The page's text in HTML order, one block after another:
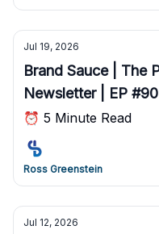
Jul 19, 2026
Brand Sauce | The
Newsletter | EP #90
⏰ 5 Minute Read
Ross Greenstein
Jul 12, 2026